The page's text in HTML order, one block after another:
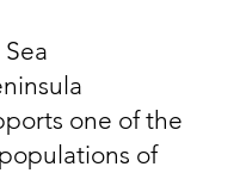
one of the
of